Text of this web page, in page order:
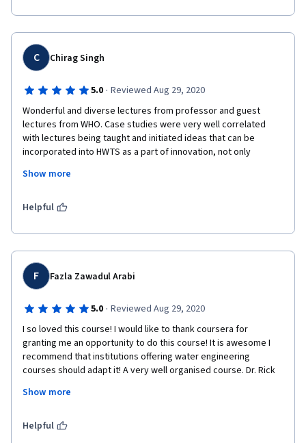
C Chirag Singh
5.0 · Reviewed Aug 29, 2020
Wonderful and diverse lectures from professor and guest
lectures from WHO. Case studies were very well correlated
with lectures being taught and initiated ideas that can be
incorporated into HWTS as a part of innovation, not only
recommend this course have to be learn , its applicable is
Show more
Helpful
F Fazla Zawadul Arabi
5.0 · Reviewed Aug 29, 2020
I so loved this course! I would like to thank coursera for
granting me an opportunity to do this course! It is awesome I
recommend that institutions offering water engineering
courses should adapt it! A very well organised course. Dr. Rick
Highly recommended for Civil Engineering/ Environmental Study
Show more
Helpful